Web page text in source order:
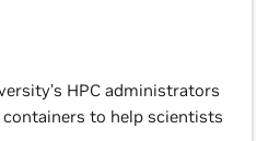
HPC administrators
to help scientists